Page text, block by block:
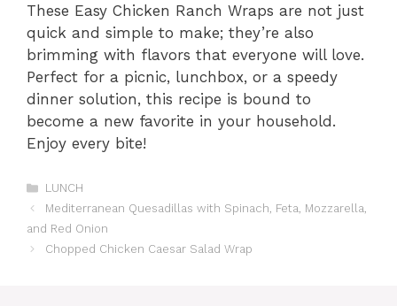
These Easy Chicken Ranch Wraps are not just
quick and simple to make; they’re also
brimming with flavors that everyone will love.
Perfect for a picnic, lunchbox, or a speedy
dinner solution, this recipe is bound to
become a new favorite in your household.
Enjoy every bite!
Categories
LUNCH
Mediterranean Quesadillas with Spinach, Feta, Mozzarella,
and Red Onion
Chopped Chicken Caesar Salad Wrap